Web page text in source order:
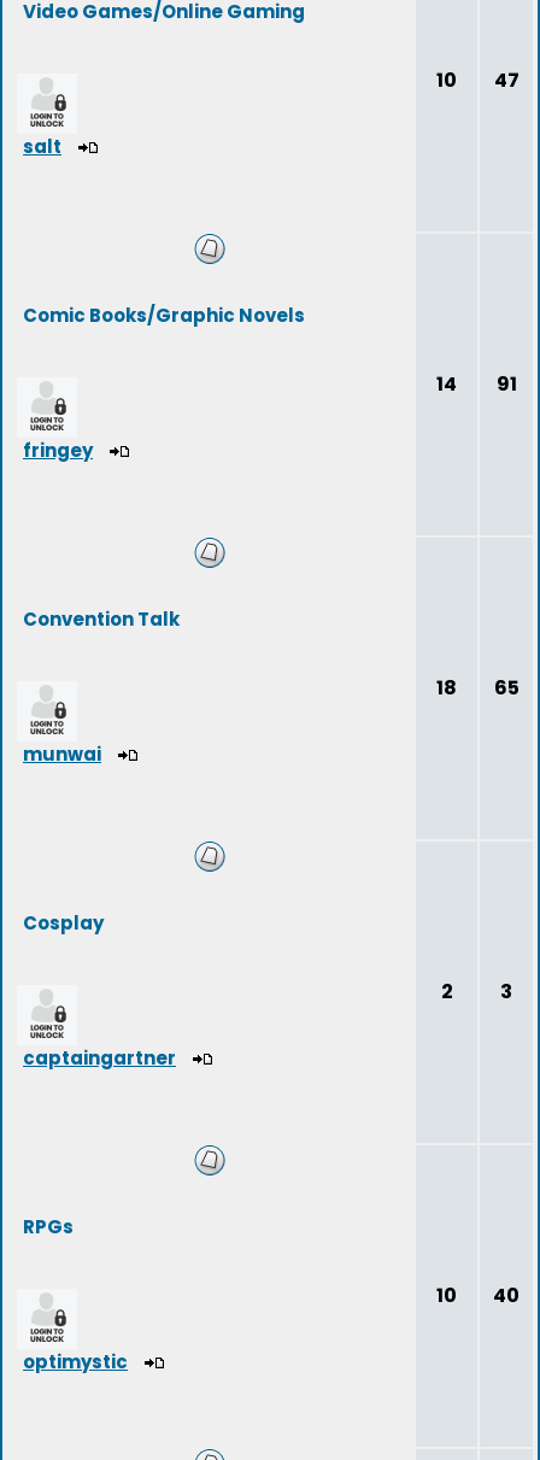
Video Games/Online Gaming
salt
10 47
Comic Books/Graphic Novels
fringey
14 91
Convention Talk
munwai
18 65
Cosplay
captaingartner
2 3
RPGs
optimystic
10 40